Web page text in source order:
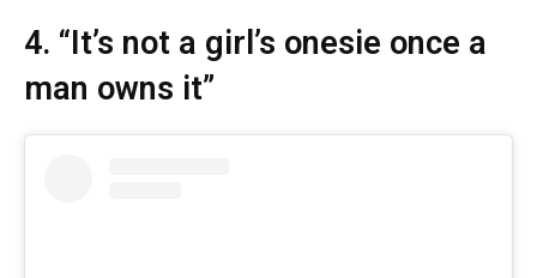
4. “It’s not a girl’s onesie once a
man owns it”